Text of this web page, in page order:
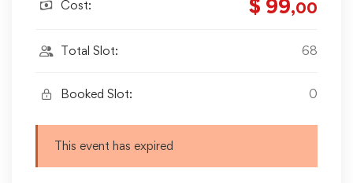
Cost: $ 99,00
Total Slot: 68
Booked Slot: 0
This event has expired